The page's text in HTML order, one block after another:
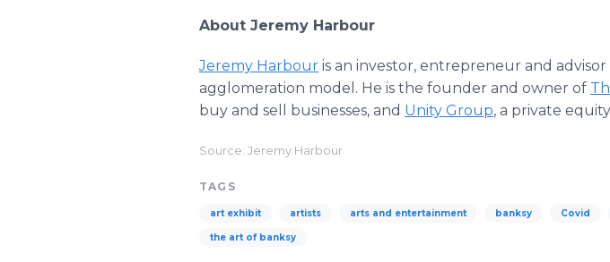
About Jeremy Harbour
Jeremy Harbour is an investor, entrepreneur and
agglomeration model. He is the founder and owner of
buy and sell businesses, and Unity Group, a private
Source: Jeremy Harbour
TAGS
art exhibit artists arts and entertainment banksy Covid
the art of banksy